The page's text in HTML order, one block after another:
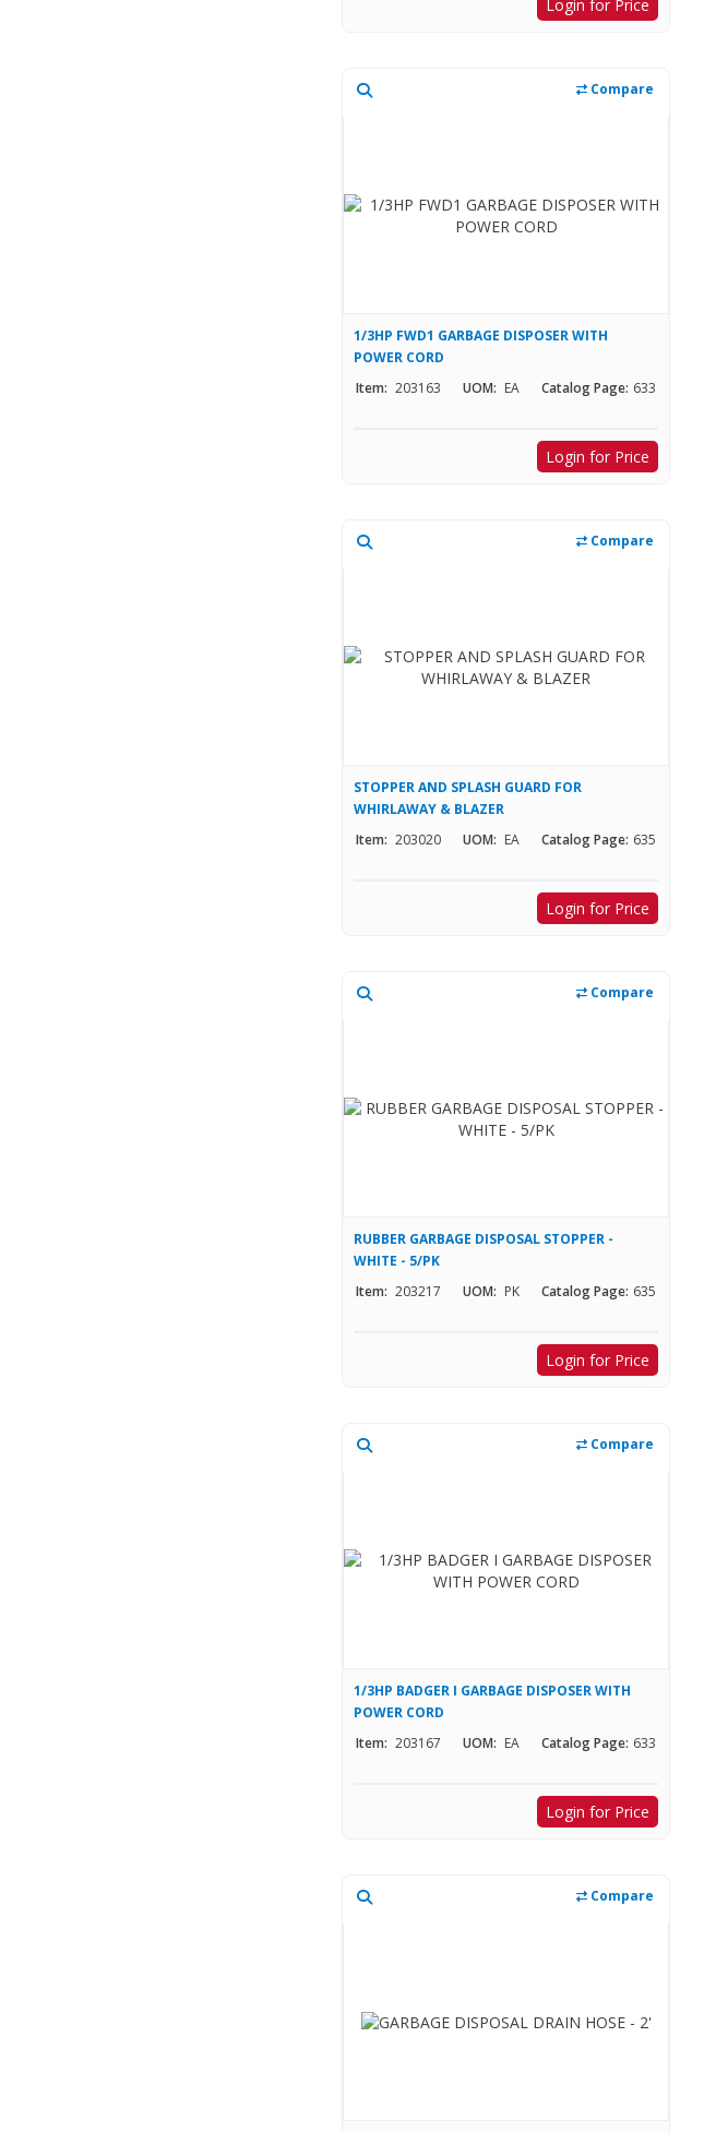
Login for Price
Compare
1/3HP FWD1 GARBAGE DISPOSER WITH
POWER CORD
Item: 203163 UOM: EA Catalog Page: 633
Login for Price
Compare
STOPPER AND SPLASH GUARD FOR
WHIRLAWAY & BLAZER
Item: 203020 UOM: EA Catalog Page: 635
Login for Price
Compare
RUBBER GARBAGE DISPOSAL STOPPER -
WHITE - 5/PK
Item: 203217 UOM: PK Catalog Page: 635
Login for Price
Compare
1/3HP BADGER I GARBAGE DISPOSER WITH
POWER CORD
Item: 203167 UOM: EA Catalog Page: 633
Login for Price
Compare